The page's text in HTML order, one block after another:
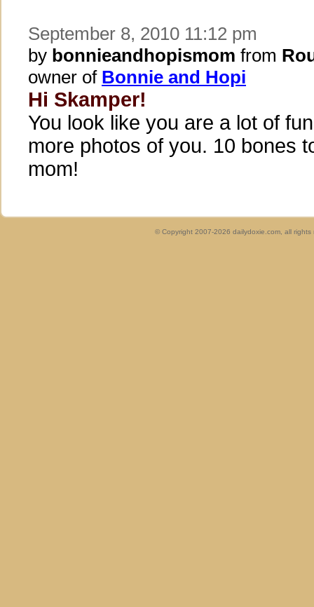
September 8, 2010 11:12 pm
by bonnieandhopismom from
owner of Bonnie and Hopi
Hi Skamper!
You look like you are a lot of
more photos of you. 10 bones
mom!
© Copyright 2007-2026 dailydoxie.com, all